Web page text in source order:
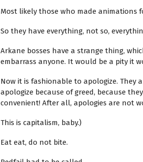
Most likely those who made animations
So they have everything, not so,
Arkane bosses have a strange thing,
embarrass anyone. It would be a pity it
Now it is fashionable to apologize. They
apologize because of greed, because
convenient! After all, apologies are not
This is capitalism, baby.)
Eat eat, do not bite.